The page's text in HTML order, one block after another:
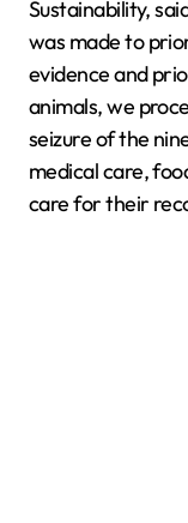
Sustainability,
was made to
evidence and
animals, we
seizure of the
medical care,
care for their